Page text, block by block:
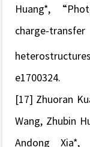
Huang*, “
charge-
heterostructures
e1700324.
[17] Zhuoran
Wang, Zhubin
Andong